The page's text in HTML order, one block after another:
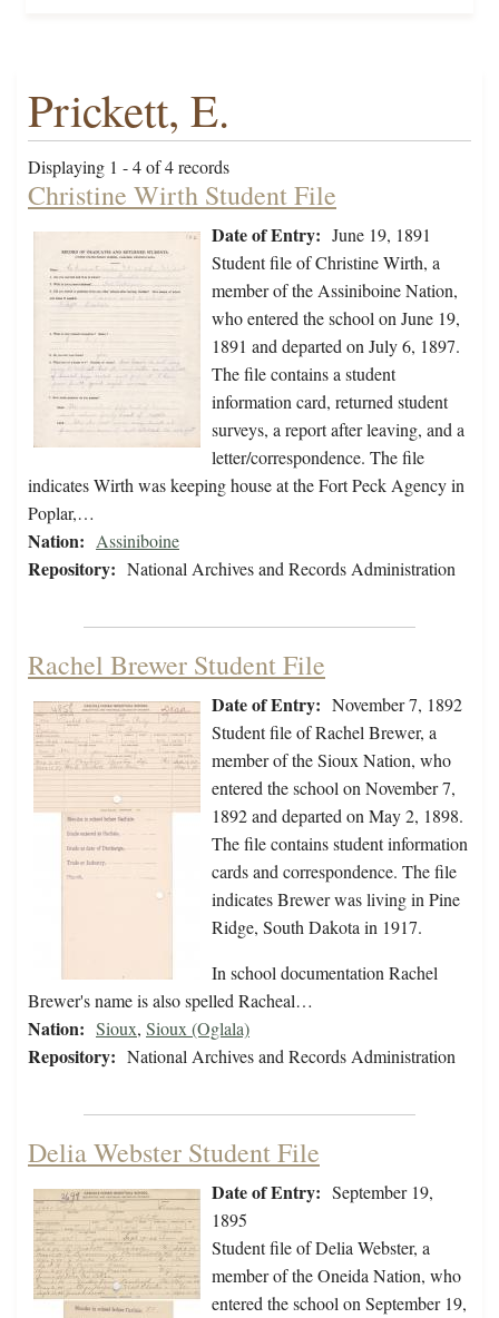
Prickett, E.
Displaying 1 - 4 of 4 records
Christine Wirth Student File
Date of Entry: June 19, 1891
Student file of Christine Wirth, a
member of the Assiniboine Nation,
who entered the school on June 19,
1891 and departed on July 6, 1897.
The file contains a student
information card, returned student
surveys, a report after leaving, and a
letter/correspondence. The file
indicates Wirth was keeping house at the Fort Peck Agency in
Poplar,…
Nation: Assiniboine
Repository: National Archives and Records Administration
Rachel Brewer Student File
Date of Entry: November 7, 1892
Student file of Rachel Brewer, a
member of the Sioux Nation, who
entered the school on November 7,
1892 and departed on May 2, 1898.
The file contains student information
cards and correspondence. The file
indicates Brewer was living in Pine
Ridge, South Dakota in 1917.
In school documentation Rachel
Brewer's name is also spelled Racheal…
Nation: Sioux, Sioux (Oglala)
Repository: National Archives and Records Administration
Delia Webster Student File
Date of Entry: September 19,
1895
Student file of Delia Webster, a
member of the Oneida Nation, who
entered the school on September 19,